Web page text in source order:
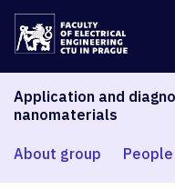
Application and
nanomaterials
About group People